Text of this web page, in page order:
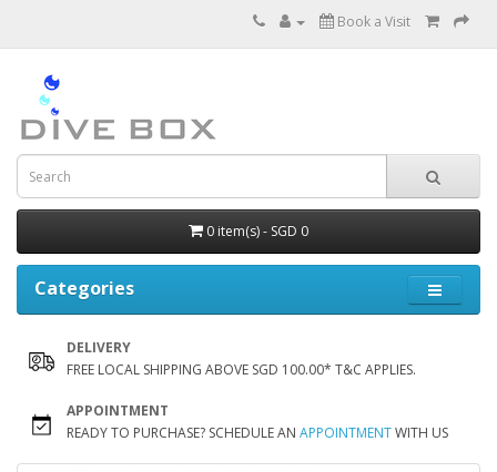
Book a Visit
0 item(s) - SGD 0
Categories
DELIVERY
FREE LOCAL SHIPPING ABOVE SGD 100.00* T&C APPLIES.
APPOINTMENT
READY TO PURCHASE? SCHEDULE AN APPOINTMENTWITH US